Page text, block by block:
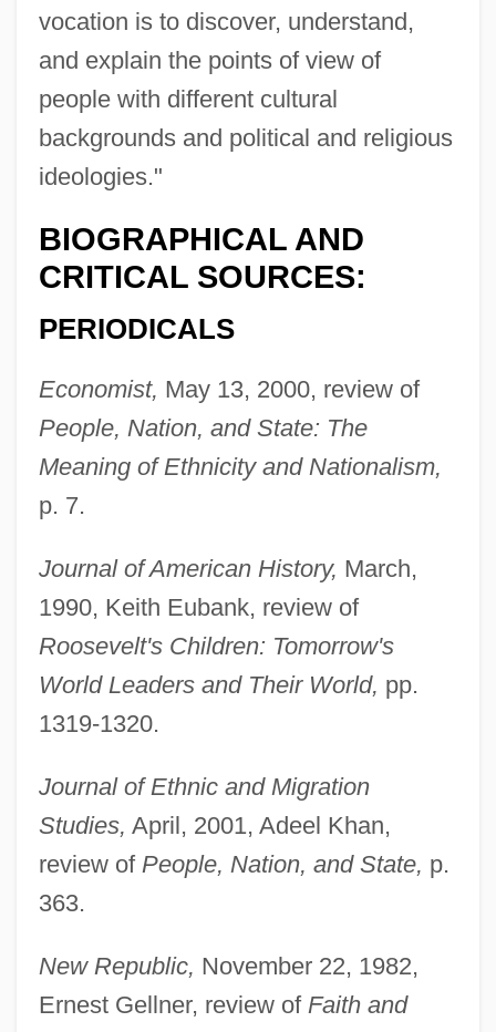
vocation is to discover, understand,
and explain the points of view of
people with different cultural
backgrounds and political and religious
ideologies."
BIOGRAPHICAL AND
CRITICAL SOURCES:
PERIODICALS
Economist, May 13, 2000, review of
People, Nation, and State: The
Meaning of Ethnicity and Nationalism,
p. 7.
Journal of American History, March,
1990, Keith Eubank, review of
Roosevelt's Children: Tomorrow's
World Leaders and Their World, pp.
1319-1320.
Journal of Ethnic and Migration
Studies, April, 2001, Adeel Khan,
review of People, Nation, and State, p.
363.
New Republic, November 22, 1982,
Ernest Gellner, review of Faith and